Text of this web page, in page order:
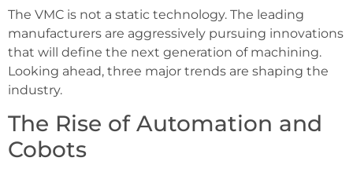
The VMC is not a static technology. The leading
manufacturers are aggressively pursuing innovations
that will define the next generation of machining.
Looking ahead, three major trends are shaping the
industry.
The Rise of Automation and
Cobots